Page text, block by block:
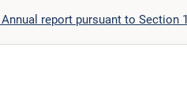
Annual report pursuant to Section